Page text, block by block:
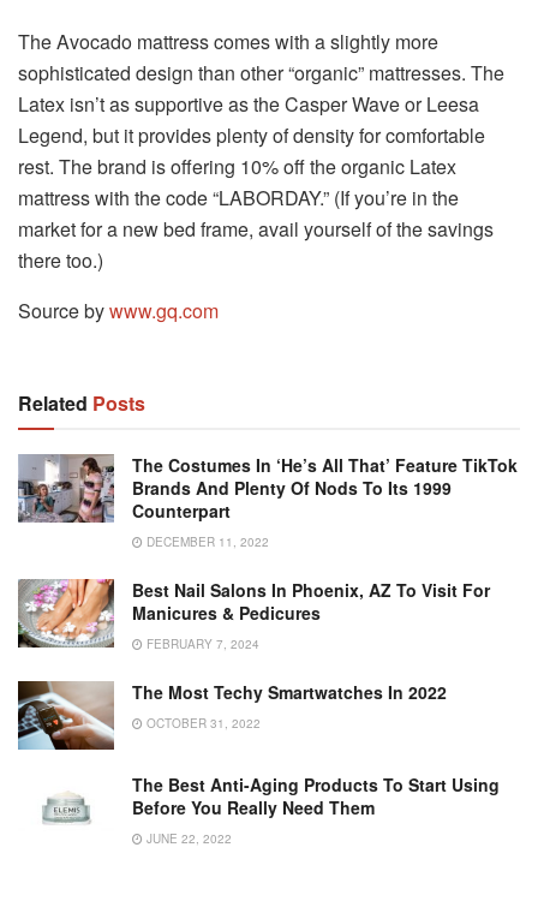
The Avocado mattress comes with a slightly more
sophisticated design than other “organic” mattresses. The
Latex isn’t as supportive as the Casper Wave or Leesa
Legend, but it provides plenty of density for comfortable
rest. The brand is offering 10% off the organic Latex
mattress with the code “LABORDAY.” (If you’re in the
market for a new bed frame, avail yourself of the savings
there too.)
Source bywww.gq.com
Related Posts
The Costumes In ‘He’s All That’ Feature TikTok
Brands And Plenty Of Nods To Its 1999
Counterpart
DECEMBER 11, 2022
Best Nail Salons In Phoenix, AZ To Visit For
Manicures & Pedicures
FEBRUARY 7, 2024
The Most Techy Smartwatches In 2022
OCTOBER 31, 2022
The Best Anti-Aging Products To Start Using
Before You Really Need Them
JUNE 22, 2022